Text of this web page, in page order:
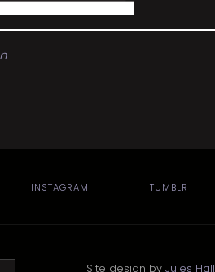
INSTAGRAM TUMBLR
Site design by Jules Hall